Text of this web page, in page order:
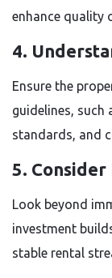
enhance quality
4.
Ensure the
guidelines, such
standards, and
5.
Look beyond
investment
stable rental